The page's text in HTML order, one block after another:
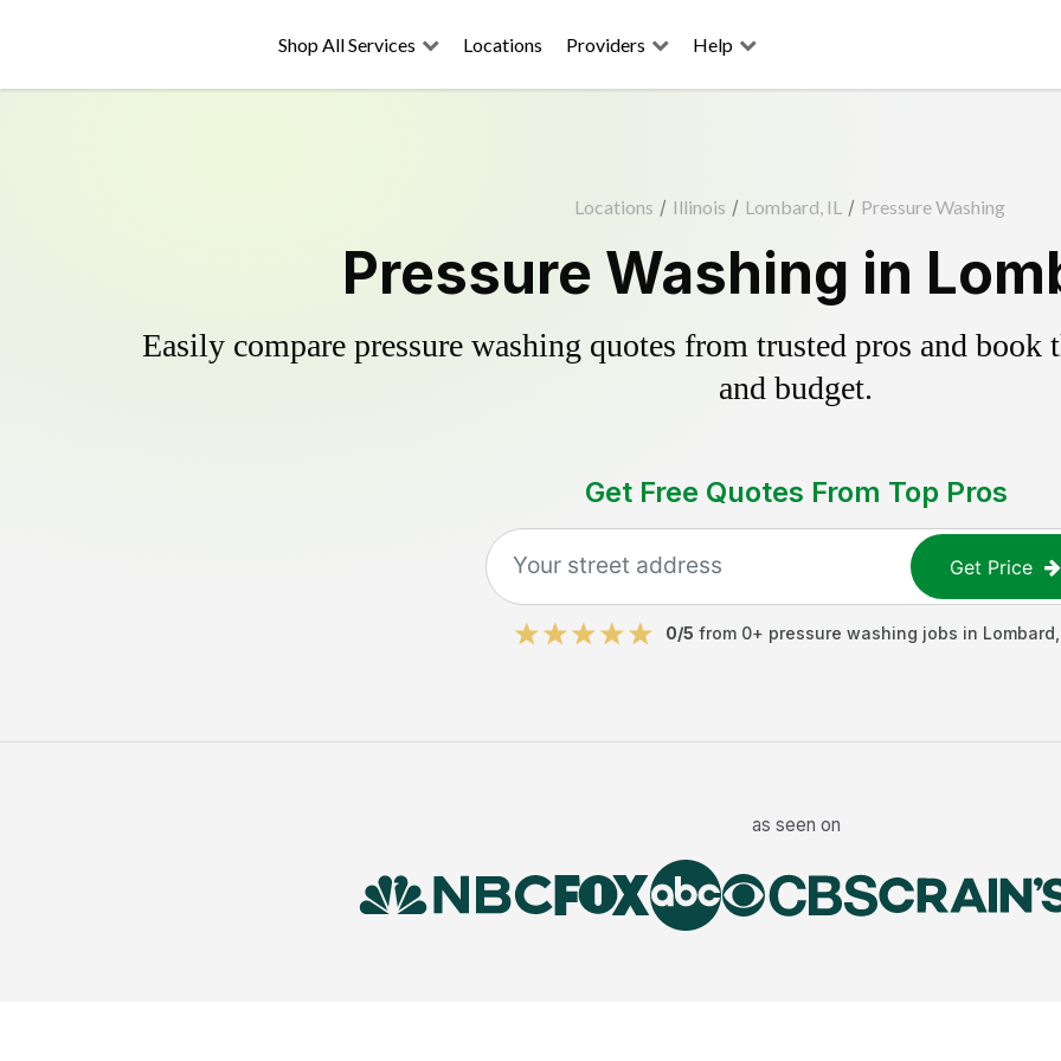
Shop All Services Locations Providers Help
Locations / Illinois / Lombard, IL / Pressure Washing
Pressure Washing in
Easily compare pressure washing quotes from trusted pros and
and budget.
Get Free Quotes From Top Pros
Get Price
0/5 from 0+ pressure washing jobs in Lombard
as seen on